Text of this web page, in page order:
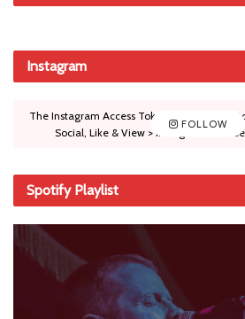
Instagram
FOLLOW
The Instagram Access Token is expired, Go
Social, Like & View > Instagram Feed
Spotify Playlist